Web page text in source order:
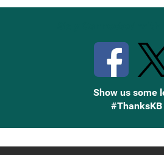
Show us some
#ThanksKB